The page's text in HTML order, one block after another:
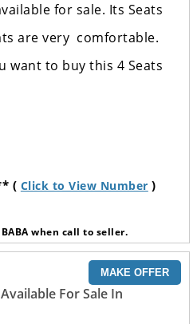
for sale. Its Seats
are very comfortable.
want to buy this 4 Seats
( Click to View Number )
when call to seller.
MAKE OFFER
For Sale In